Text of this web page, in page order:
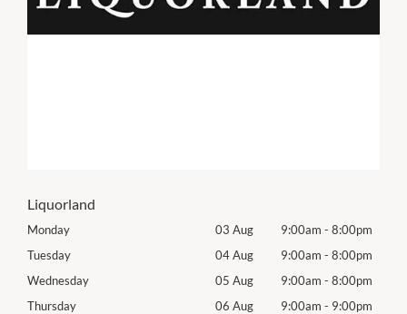
Liquorland
Monday 03 Aug 9:00am - 8:00pm
Tuesday
04 Aug 9:00am - 8:00pm
Wednesday
05 Aug 9:00am - 8:00pm
Thursday
06 Aug 9:00am - 9:00pm